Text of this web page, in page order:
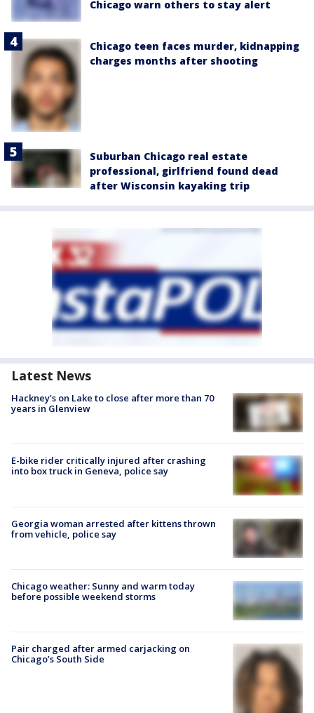
Chicago warn others to stay alert
Chicago teen faces murder, kidnapping
charges months after shooting
Suburban Chicago real estate
professional, girlfriend found dead
after Wisconsin kayaking trip
Latest News
Hackney's on Lake to close after more than 70
years in Glenview
E-bike rider critically injured after crashing
into box truck in Geneva, police say
Georgia woman arrested after kittens thrown
from vehicle, police say
Chicago weather: Sunny and warm today
before possible weekend storms
Pair charged after armed carjacking on
Chicago’s South Side